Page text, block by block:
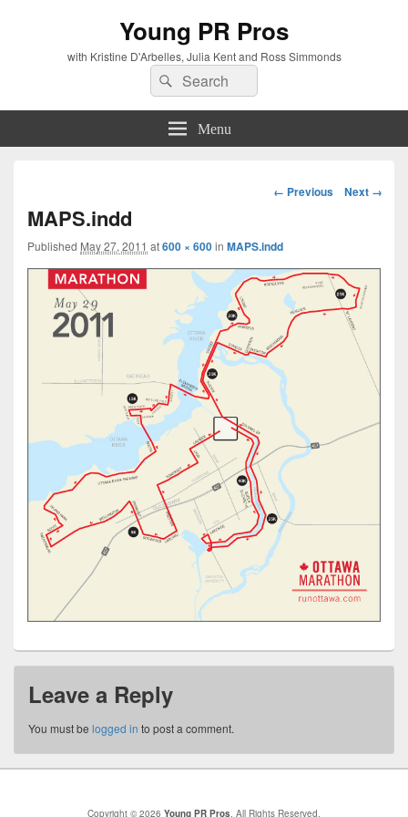
Young PR Pros
with Kristine D'Arbelles, Julia Kent and Ross Simmonds
Search
for:
Search
Menu
Image
← Previous Next →
MAPS.indd
Published May 27, 2011 at600 × 600in MAPS.indd
Leave a Reply
You must be logged in to post a comment.
Copyright © 2026 Young PR Pros. All Rights Reserved.